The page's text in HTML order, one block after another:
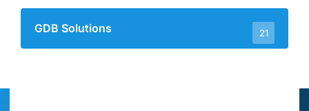
GDB Solutions 21